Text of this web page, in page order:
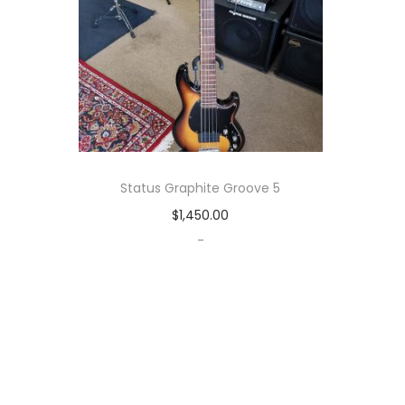
Status Graphite Groove 5
$1,450.00
-